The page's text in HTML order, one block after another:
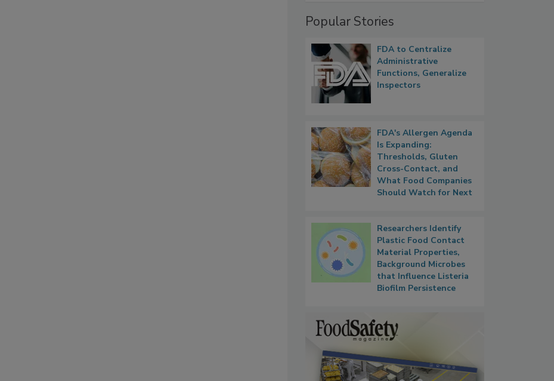
Popular Stories
FDA to Centralize
Administrative
Functions, Generalize
Inspectors
FDA's Allergen Agenda
Is Expanding:
Thresholds, Gluten
Cross-Contact, and
What Food Companies
Should Watch for Next
Researchers Identify
Plastic Food Contact
Material Properties,
Background Microbes
that Influence Listeria
Biofilm Persistence